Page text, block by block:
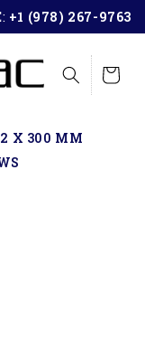
+1 (978) 267-9763
Cart
X 300 MM